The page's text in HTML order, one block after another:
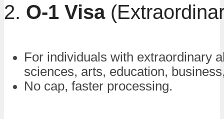
2. O-1 Visa
For individuals with extraordinary
sciences, arts, education,
No cap, faster processing.